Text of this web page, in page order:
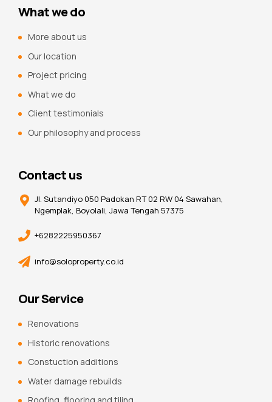
What we do
More about us
Our location
Project pricing
What we do
Client testimonials
Our philosophy and process
Contact us
Jl. Sutandiyo 050 Padokan RT 02 RW 04 Sawahan,
Ngemplak, Boyolali, Jawa Tengah 57375
+6282225950367
info@soloproperty.co.id
Our Service
Renovations
Historic renovations
Constuction additions
Water damage rebuilds